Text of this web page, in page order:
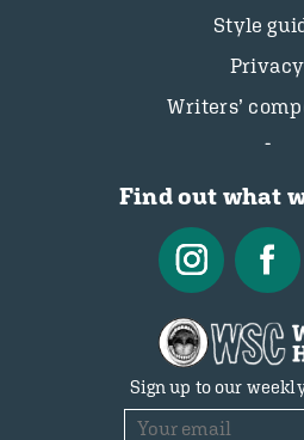
Style
Privacy
Writers’
Find out what
Sign up to our